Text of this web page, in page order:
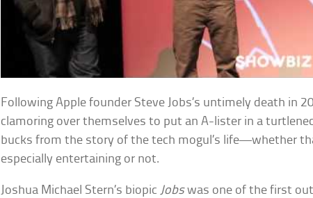
Following Apple founder Steve Jobs’s untimely death in
clamoring over themselves to put an A-lister in a
bucks from the story of the tech mogul’s life—whether
especially entertaining or not.
Joshua Michael Stern’s biopicJobswas one of the first